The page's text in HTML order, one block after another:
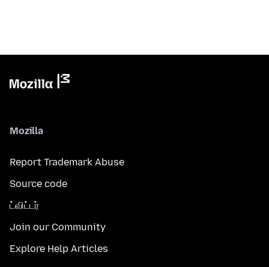
Mozilla
Report Trademark Abuse
Source code
ட்விட்டர்
Join our Community
Explore Help Articles